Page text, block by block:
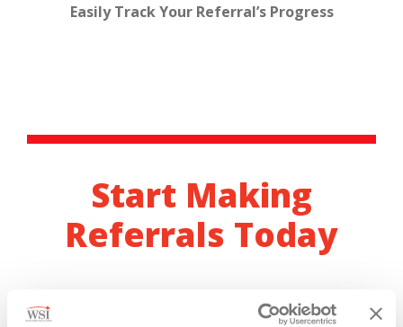
Easily Track Your Referral’s Progress
Start Making
Referrals Today
Become a WSI Referral Ambassador in just a few